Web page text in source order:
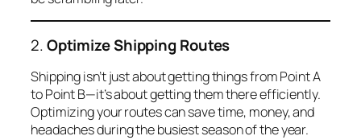
2.Optimize Shipping Routes
Shipping isn’t just about getting things from Point A
to Point B—it’s about getting them there efficiently.
Optimizing your routes can save time, money, and
headaches during the busiest season of the year.